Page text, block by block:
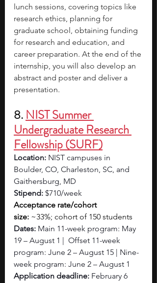
lunch sessions, covering topics like
research ethics, planning for
graduate school, obtaining funding
for research and education, and
career preparation. At the end of the
internship, you will also develop an
abstract and poster and deliver a
presentation.
8. NIST Summer
Undergraduate Research
Fellowship (SURF)
Location: NIST campuses in
Boulder, CO, Charleston, SC, and
Gaithersburg, MD
Stipend: $710/week
Acceptance rate/cohort
size: ~33%; cohort of 150 students
Dates: Main 11-week program: May
19 – August 1 |  Offset 11-week
program: June 2 – August 15 | Nine-
week program: June 2 – August 1
Application deadline: February 6